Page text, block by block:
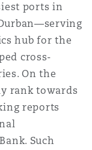
ports in
hub for the
cross-
On the
rank towards
reports
Such